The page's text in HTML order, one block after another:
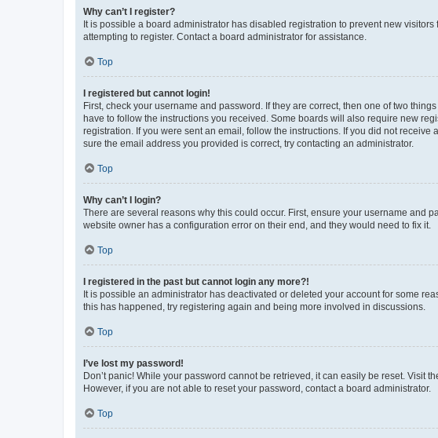
Why can’t I register?
It is possible a board administrator has disabled registration to prevent new
attempting to register. Contact a board administrator for assistance.
Top
I registered but cannot login!
First, check your username and password. If they are correct, then one of two
have to follow the instructions you received. Some boards will also require new
registration. If you were sent an email, follow the instructions. If you did not
sure the email address you provided is correct, try contacting an administrator.
Top
Why can’t I login?
There are several reasons why this could occur. First, ensure your username and
website owner has a configuration error on their end, and they would need to fix it.
Top
I registered in the past but cannot login any more?!
It is possible an administrator has deactivated or deleted your account for some
this has happened, try registering again and being more involved in discussions.
Top
I’ve lost my password!
Don’t panic! While your password cannot be retrieved, it can easily be reset. Visit
However, if you are not able to reset your password, contact a board administrator.
Top